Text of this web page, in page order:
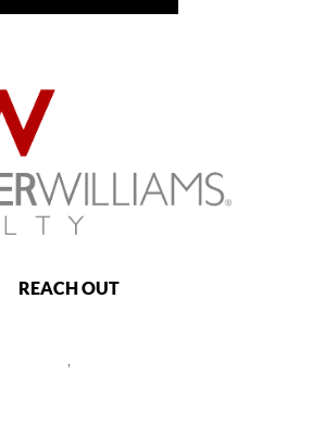
REACH OUT